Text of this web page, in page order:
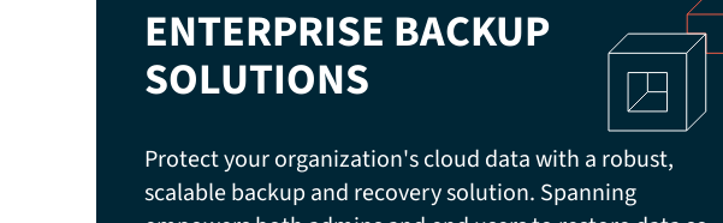
ENTERPRISE BACKUP
SOLUTIONS
Protect your organization's cloud data with a robust,
scalable backup and recovery solution. Spanning